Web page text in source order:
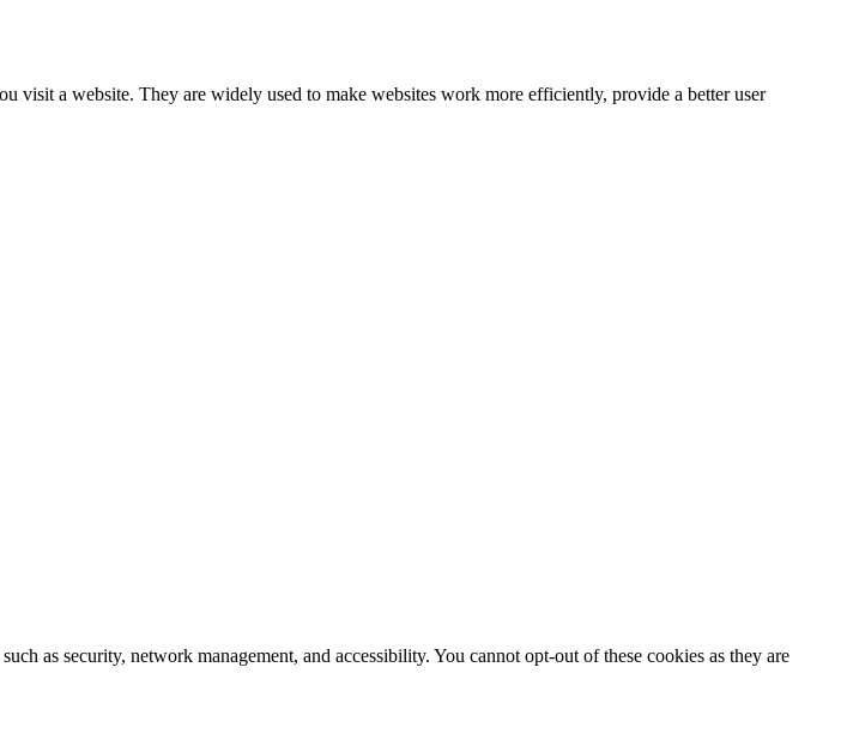
visit a website. They are widely used to make websites work more efficiently, provide a better user
as security, network management, and accessibility. You cannot opt-out of these cookies as they are